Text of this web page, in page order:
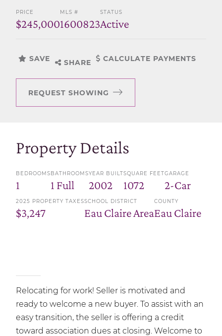
PRICE
$245,000
MLS #
1600823
STATUS
Active
SAVE SHARE CALCULATE PAYMENTS
REQUEST SHOWING
Property Details
BEDROOMS
1
BATHROOMS
1 Full
YEAR BUILT
2002
SQUARE FEET
1072
GARAGE
2-Car
2025 PROPERTY TAXES
$3,247
SCHOOL DISTRICT
Eau Claire Area
COUNTY
Eau Claire
Relocating for work! Seller is motivated and
ready to welcome a new buyer. To assist with an
easy transition, the seller is offering a credit
toward association dues at closing. Welcome to